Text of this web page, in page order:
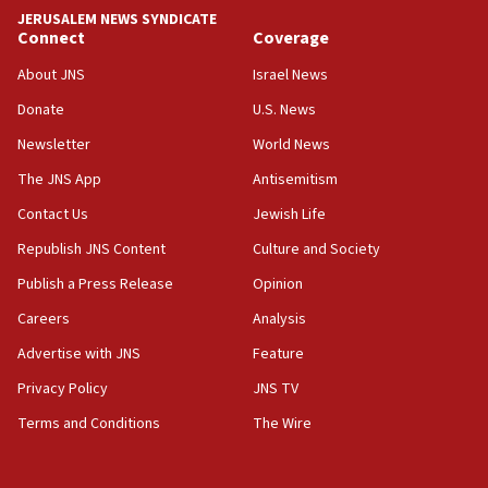
18:39
‘No famine in Gaza,’ Israeli foreign ministry says,
the empirical data’
18:28
CAMERA says it got ‘Financial Times’ to correct
‘false claim that linked AIPAC to Benjamin
Netanyahu’
18:23
AAUP member in Michigan opposes professor
Act in response to new local club president’s Jew-
hatred, 30 southern California rabbis, Jewish
JERUSALEM NEWS SYNDICATE
Connect
About JNS
Donate
Newsletter
The JNS App
Contact Us
Republish JNS Content
Publish a Press Release
Careers
Advertise with JNS
Privacy Policy
Terms and Conditions
Coverage
Israel News
U.S. News
World News
Antisemitism
Jewish Life
Culture and Society
Opinion
Analysis
Feature
JNS TV
The Wire